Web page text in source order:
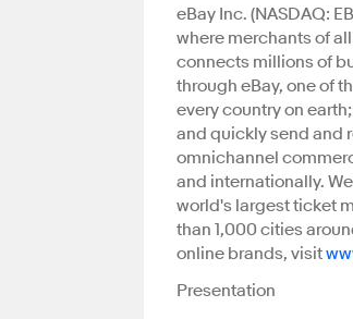
eBay Inc. (NASDAQ:
where merchants of
connects millions of
through eBay, one of
every country on
and quickly send and
omnichannel
and internationally.
world's largest ticket
than 1,000 cities
online brands, visit
Presentation